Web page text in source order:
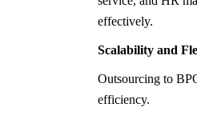
effectively.
Scalability and
Outsourcing to
efficiency.